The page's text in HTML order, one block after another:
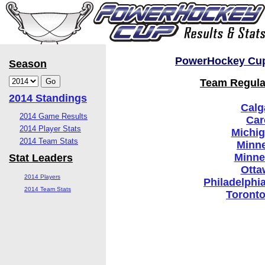
Season
2014 Standings
2014 Game Results
2014 Player Stats
2014 Team Stats
Stat Leaders
2014 Players
2014 Team Stats
PowerHockey
Team